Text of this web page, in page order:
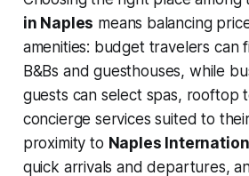
in Naples means balancing
amenities: budget travelers can
B&Bs and guesthouses, while
guests can select spas, rooftop
concierge services suited to
proximity to Naples
quick arrivals and departures,